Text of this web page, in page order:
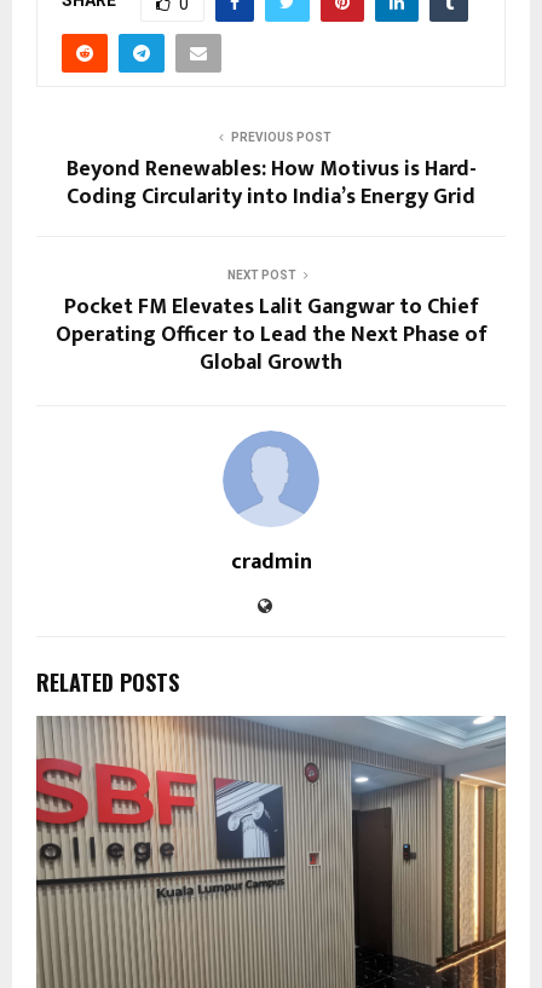
PREVIOUS POST
Beyond Renewables: How Motivus is Hard-
Coding Circularity into India’s Energy Grid
NEXT POST
Pocket FM Elevates Lalit Gangwar to Chief
Operating Officer to Lead the Next Phase of
Global Growth
cradmin
RELATED POSTS